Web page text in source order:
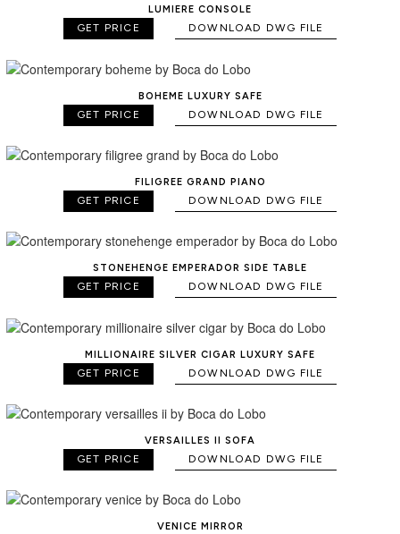
LUMIERE CONSOLE
GET PRICE DOWNLOAD DWG FILE
BOHEME LUXURY SAFE
GET PRICE DOWNLOAD DWG FILE
FILIGREE GRAND PIANO
GET PRICE DOWNLOAD DWG FILE
STONEHENGE EMPERADOR SIDE TABLE
GET PRICE DOWNLOAD DWG FILE
MILLIONAIRE SILVER CIGAR LUXURY SAFE
GET PRICE DOWNLOAD DWG FILE
VERSAILLES II SOFA
GET PRICE DOWNLOAD DWG FILE
VENICE MIRROR